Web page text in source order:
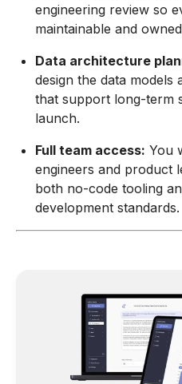
engineering review so
maintainable and
Data architecture
design the data models
that support long-term
launch.
Full team access: You
engineers and product
both no-code tooling
development standards.